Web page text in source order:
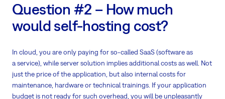
Question #2 – How much
would self-hosting cost?
In cloud, you are only paying for so-called SaaS (software as
a service), while server solution implies additional costs as well. Not
just the price of the application, but also internal costs for
maintenance, hardware or technical trainings. If your application
budget is not ready for such overhead, you will be unpleasantly